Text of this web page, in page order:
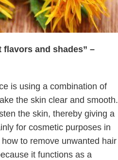
and shades” –
is using a combination of
the skin clear and smooth.
the skin, thereby giving a
for cosmetic purposes in
to remove unwanted hair
it functions as a